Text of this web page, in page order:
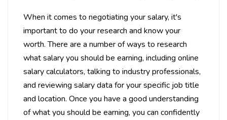
When it comes to negotiating your salary, it's
important to do your research and know your
worth. There are a number of ways to research
what salary you should be earning, including online
salary calculators, talking to industry professionals,
and reviewing salary data for your specific job title
and location. Once you have a good understanding
of what you should be earning, you can confidently